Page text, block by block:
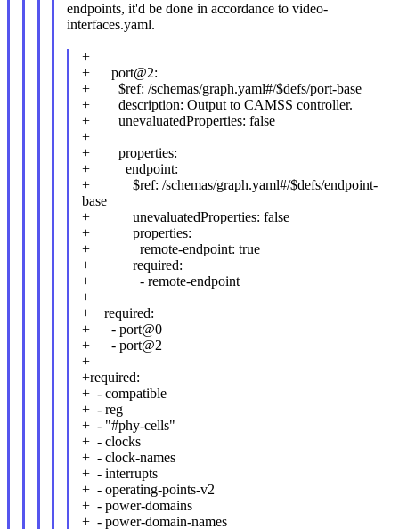
endpoints, it'd be done in accordance to video-
interfaces.yaml.
+
+ port@2:
+ $ref: /schemas/graph.yaml#/$defs/port-base
+ description: Output to CAMSS controller.
+ unevaluatedProperties: false
+
+ properties:
+ endpoint:
+ $ref: /schemas/graph.yaml#/$defs/endpoint-
base
+ unevaluatedProperties: false
+ properties:
+ remote-endpoint: true
+ required:
+ - remote-endpoint
+
+ required:
+ - port@0
+ - port@2
+
+required:
+ - compatible
+ - reg
+ - "#phy-cells"
+ - clocks
+ - clock-names
+ - interrupts
+ - operating-points-v2
+ - power-domains
+ - power-domain-names